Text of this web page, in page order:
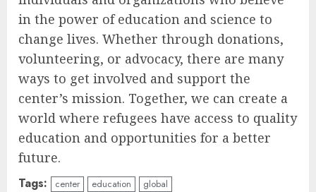
in the power of education and science to
change lives. Whether through donations,
volunteering, or advocacy, there are many
ways to get involved and support the
center’s mission. Together, we can create a
world where refugees have access to quality
education and opportunities for a better
future.
Tags: center education global